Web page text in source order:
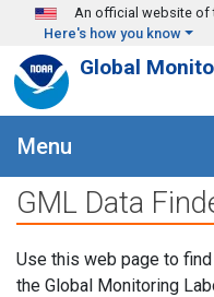
Skip to main content
An official website of
Here's how you know
Global
Menu
GML Data
Use this web page to
the Global Monitoring